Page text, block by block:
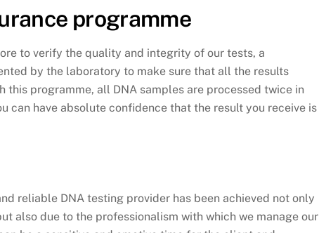
programme
to verify the quality and integrity of our tests, a
by the laboratory to make sure that all the results
this programme, all DNA samples are processed twice in
can have absolute confidence that the result you receive is
reliable DNA testing provider has been achieved not only
also due to the professionalism with which we manage our